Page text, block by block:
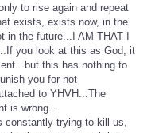
to rise again and repeat
exists, exists now, in the
in the future...I AM THAT I
you look at this as God, it
this has nothing to
you for not
to YHVH...The
is wrong...
constantly trying to kill us,